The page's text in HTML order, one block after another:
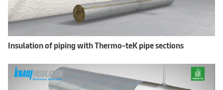
Insulation of piping with Thermo-teK pipe sections